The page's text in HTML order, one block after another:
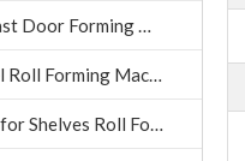
Turbo Hard Fast Door Forming Machine
Struct Channel Roll Forming Machine
Upright Beam for Shelves Roll Forming Machine